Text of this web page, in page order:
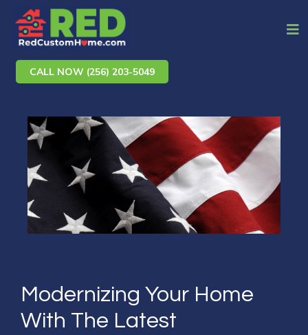
CALL NOW (256) 203-5049
Modernizing Your Home
With The Latest